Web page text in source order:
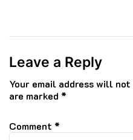
Leave a Reply
Your email address will not
are marked *
Comment *